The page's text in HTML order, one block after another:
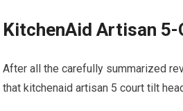
KitchenAid Artisan
After all the carefully summarized
that kitchenaid artisan 5 court tilt